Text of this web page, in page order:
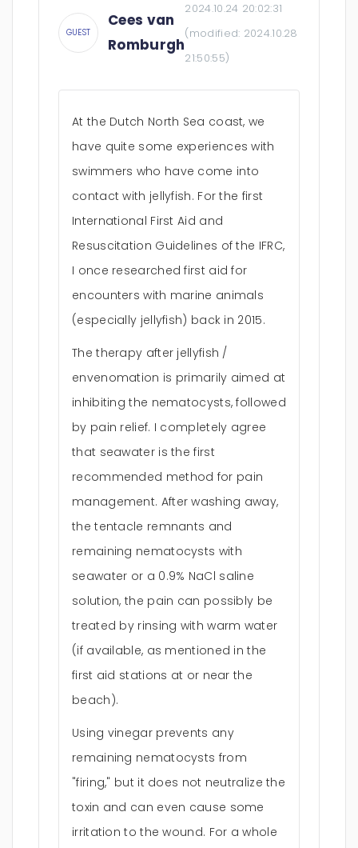
GUEST
Cees van
Romburgh
2024.10.24 20:02:31
(modified: 2024.10.28
21:50:55)
At the Dutch North Sea coast, we
have quite some experiences with
swimmers who have come into
contact with jellyfish. For the first
International First Aid and
Resuscitation Guidelines of the IFRC,
I once researched first aid for
encounters with marine animals
(especially jellyfish) back in 2015.
The therapy after jellyfish /
envenomation is primarily aimed at
inhibiting the nematocysts, followed
by pain relief. I completely agree
that seawater is the first
recommended method for pain
management. After washing away,
the tentacle remnants and
remaining nematocysts with
seawater or a 0.9% NaCl saline
solution, the pain can possibly be
treated by rinsing with warm water
(if available, as mentioned in the
first aid stations at or near the
beach).
Using vinegar prevents any
remaining nematocysts from
"firing," but it does not neutralize the
toxin and can even cause some
irritation to the wound. For a whole